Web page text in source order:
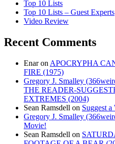
Top 10 Lists
Top 10 Lists – Guest Experts
Video Review
Recent Comments
Enaron APOCRYPHA
FIRE (1975)
Gregory J. Smalley
THE READER-
EXTREMES (2004)
Sean Ramsdell on Suggest
Gregory J. Smalley
Movie!
Sean Ramsdell on